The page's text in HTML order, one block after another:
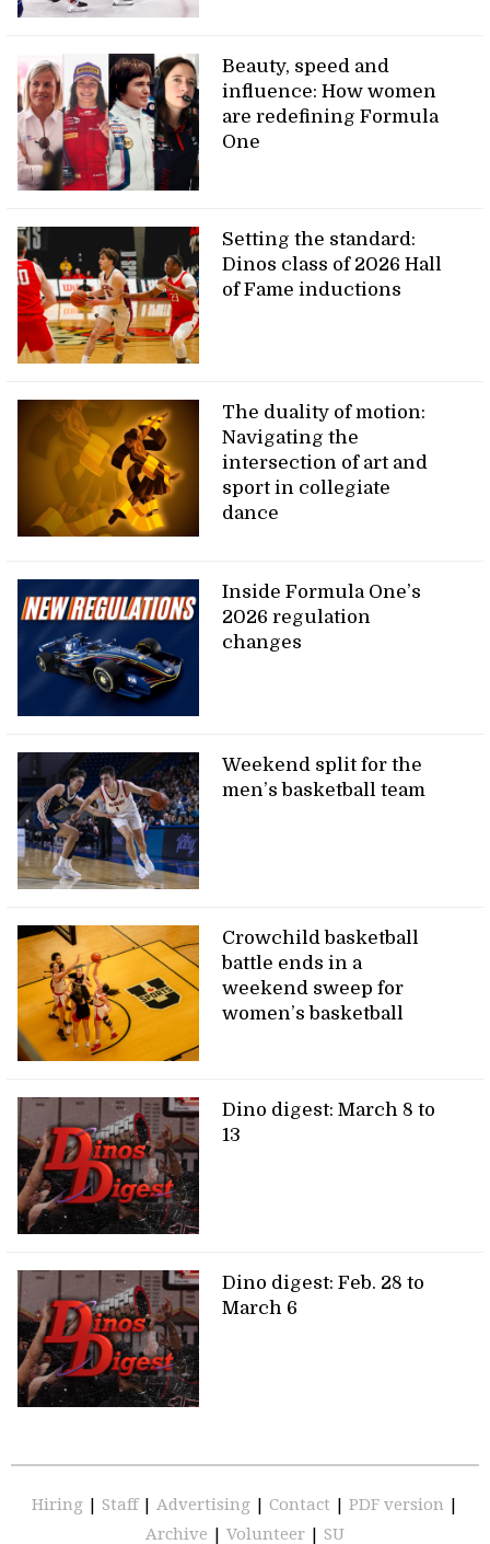
Beauty, speed and
influence: How women
are redefining Formula
One
Setting the standard:
Dinos class of 2026 Hall
of Fame inductions
The duality of motion:
Navigating the
intersection of art and
sport in collegiate
dance
Inside Formula One’s
2026 regulation
changes
Weekend split for the
men’s basketball team
Crowchild basketball
battle ends in a
weekend sweep for
women’s basketball
Dino digest: March 8 to
13
Dino digest: Feb. 28 to
March 6
Hiring | Staff | Advertising | Contact | PDF version |
Archive | Volunteer | SU